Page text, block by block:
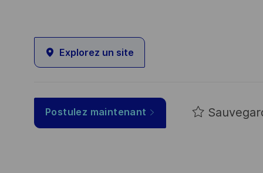
Explorez un site
Postulez maintenant